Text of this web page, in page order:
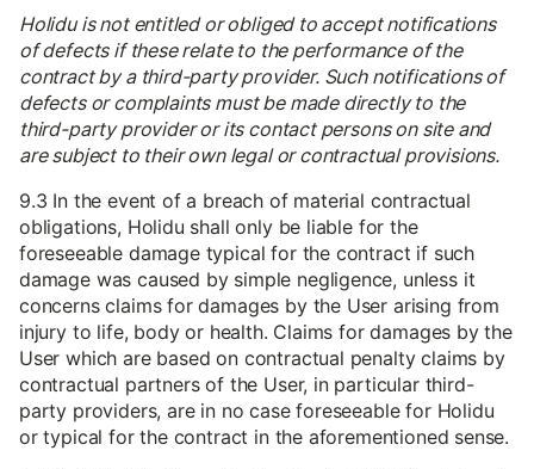
Holidu is not entitled or obliged to accept notifications
of defects if these relate to the performance of the
contract by a third-party provider. Such notifications of
defects or complaints must be made directly to the
third-party provider or its contact persons on site and
are subject to their own legal or contractual provisions.
9.3 In the event of a breach of material contractual
obligations, Holidu shall only be liable for the
foreseeable damage typical for the contract if such
damage was caused by simple negligence, unless it
concerns claims for damages by the User arising from
injury to life, body or health. Claims for damages by the
User which are based on contractual penalty claims by
contractual partners of the User, in particular third-
party providers, are in no case foreseeable for Holidu
or typical for the contract in the aforementioned sense.